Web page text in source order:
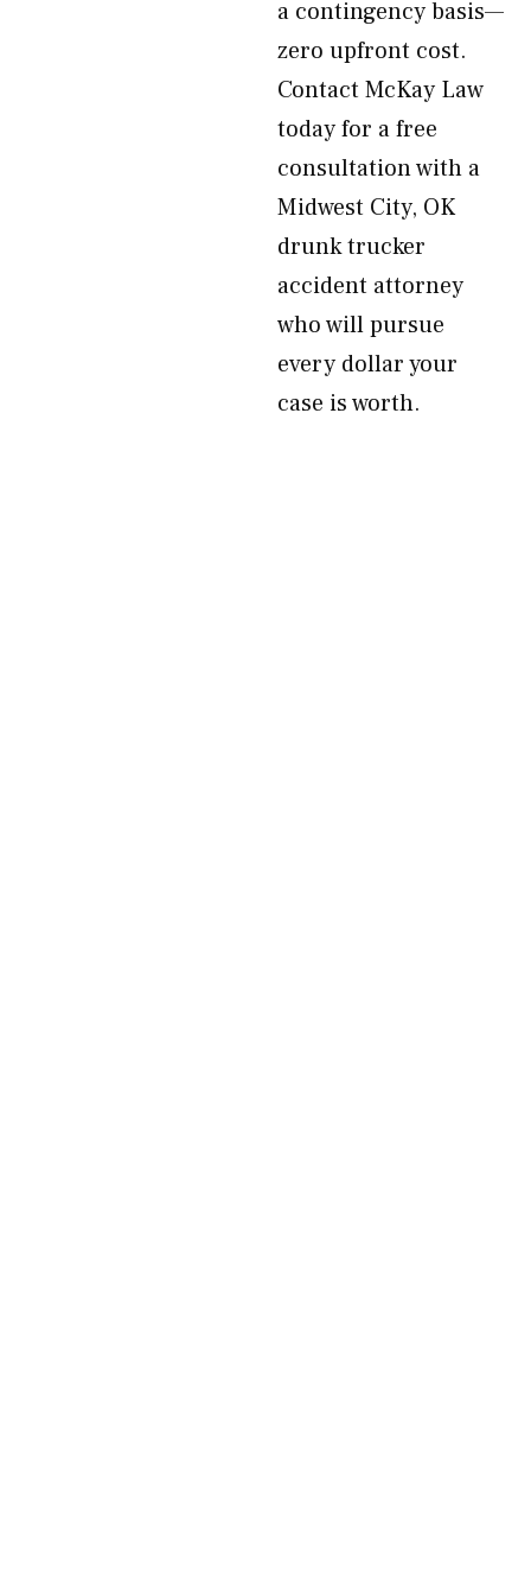
a contingency basis—
zero upfront cost.
Contact McKay Law
today for a free
consultation with a
Midwest City, OK
drunk trucker
accident attorney
who will pursue
every dollar your
case is worth.